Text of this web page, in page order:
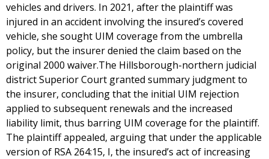
vehicles and drivers. In 2021, after the plaintiff was
injured in an accident involving the insured’s covered
vehicle, she sought UIM coverage from the umbrella
policy, but the insurer denied the claim based on the
original 2000 waiver.The Hillsborough-northern judicial
district Superior Court granted summary judgment to
the insurer, concluding that the initial UIM rejection
applied to subsequent renewals and the increased
liability limit, thus barring UIM coverage for the plaintiff.
The plaintiff appealed, arguing that under the applicable
version of RSA 264:15, I, the insured’s act of increasing